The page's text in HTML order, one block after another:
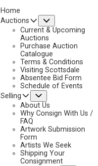
Home
Auctions
Current & Upcoming
Auctions
Purchase Auction
Catalogue
Terms & Conditions
Visiting Scottsdale
Absentee Bid Form
Schedule of Events
Selling
About Us
Why Consign With Us /
FAQ
Artwork Submission
Form
Artists We Seek
Shipping Your
Consignment
NEXT